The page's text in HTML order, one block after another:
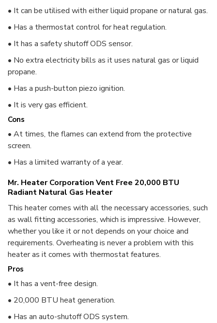
• It can be utilised with either liquid propane or natural gas.
• Has a thermostat control for heat regulation.
• It has a safety shutoff ODS sensor.
• No extra electricity bills as it uses natural gas or liquid
propane.
• Has a push-button piezo ignition.
• It is very gas efficient.
Cons
• At times, the flames can extend from the protective
screen.
• Has a limited warranty of a year.
Mr. Heater Corporation Vent Free 20,000 BTU
Radiant Natural Gas Heater
This heater comes with all the necessary accessories, such
as wall fitting accessories, which is impressive. However,
whether you like it or not depends on your choice and
requirements. Overheating is never a problem with this
heater as it comes with thermostat features.
Pros
• It has a vent-free design.
• 20,000 BTU heat generation.
• Has an auto-shutoff ODS system.